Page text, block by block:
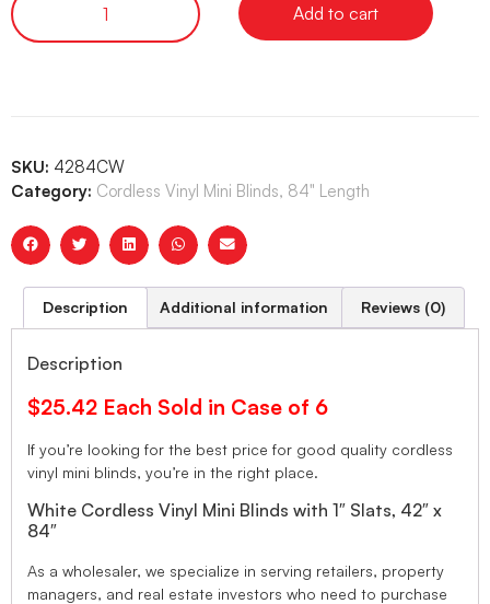
Add to cart
SKU: 4284CW
Category: Cordless Vinyl Mini Blinds, 84" Length
Description Additional information Reviews (0)
Description
$25.42 Each Sold in Case of 6
If you’re looking for the best price for good quality cordless
vinyl mini blinds, you’re in the right place.
White Cordless Vinyl Mini Blinds with 1″ Slats, 42″ x
84″
As a wholesaler, we specialize in serving retailers, property
managers, and real estate investors who need to purchase